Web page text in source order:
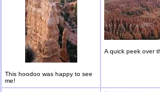
This hoodoo was happy to see
me!
A quick peek over